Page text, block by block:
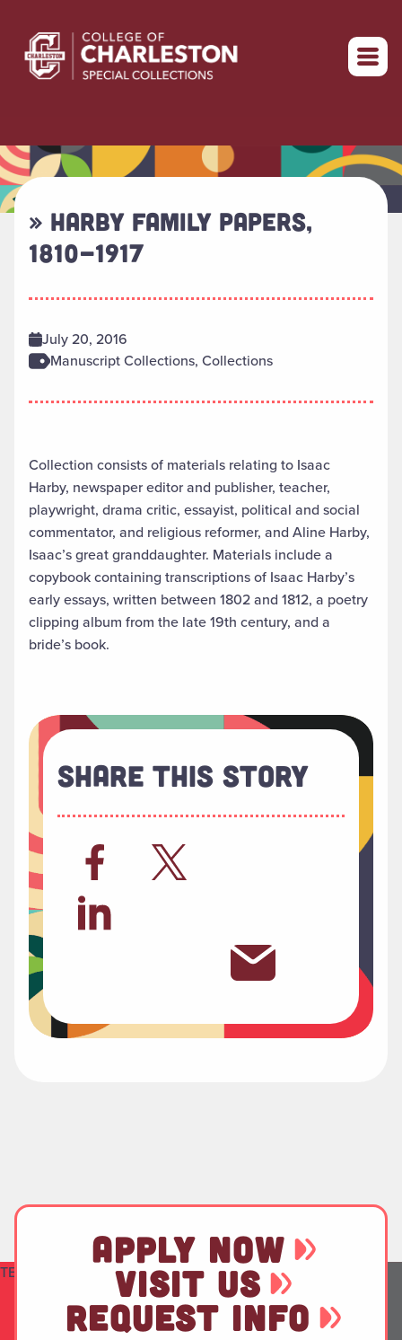
Return to home
» HARBY FAMILY PAPERS,
1810-1917
July 20, 2016
Manuscript Collections, Collections
Collection consists of materials relating to Isaac
Harby, newspaper editor and publisher, teacher,
playwright, drama critic, essayist, political and social
commentator, and religious reformer, and Aline Harby,
Isaac’s great granddaughter. Materials include a
copybook containing transcriptions of Isaac Harby’s
early essays, written between 1802 and 1812, a poetry
clipping album from the late 19th century, and a
bride’s book.
Share This Story
TEST
APPLY NOW
VISIT US
REQUEST INFO